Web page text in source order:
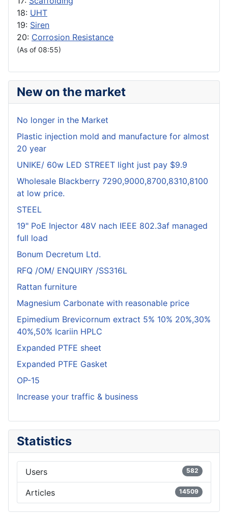
18: UHT
19: Siren
20: Corrosion Resistance
(As of 08:55)
New on the market
No longer in the Market
Plastic injection mold and manufacture for almost
20 year
UNIKE/ 60w LED STREET light just pay $9.9
Wholesale Blackberry 7290,9000,8700,8310,8100
at low price.
STEEL
19" PoE Injector 48V nach IEEE 802.3af managed
full load
Bonum Decretum Ltd.
RFQ /OM/ ENQUIRY /SS316L
Rattan furniture
Magnesium Carbonate with reasonable price
Epimedium Brevicornum extract 5% 10% 20%,30%
40%,50% Icariin HPLC
Expanded PTFE sheet
Expanded PTFE Gasket
OP-15
Increase your traffic & business
Statistics
Users 582
Articles 14509